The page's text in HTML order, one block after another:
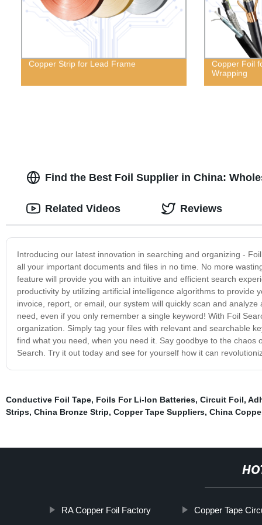
Copper Strip for Lead Frame
Copper Foil
Wrapping
Find the Best Foil Supplier in China:
Introducing our latest innovation in searching and organizing -
all your important documents and files in no time. No more
feature will provide you with an intuitive and efficient search
productivity by utilizing artificial intelligence algorithms to
invoice, report, or email, our system will quickly scan and
need, even if you only remember a single keyword! With Foil
organization. Simply tag your files with relevant and searchable
find what you need, when you need it. Say goodbye to the
Search. Try it out today and see for yourself how it can
Related Videos Reviews
Conductive Foil Tape, Foils For Li-Ion Batteries, Circuit Foil,
Strips, China Bronze Strip, Copper Tape Suppliers, China
RA Copper Foil Factory Copper Tape